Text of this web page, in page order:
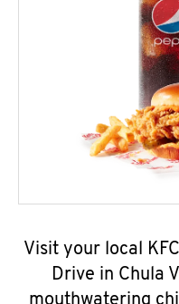
Visit your local
Drive in Chula
mouthwatering